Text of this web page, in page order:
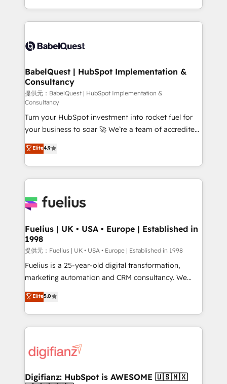
Migration Excellence HubSpot Impact Award -
accreditations with HubSpot.
implementation, reports, workflows, and team
training • CRM migration from Salesforce, Pipedrive,
custom API integrations with ERP (and other
operations A little about us: • Boutique 'Elite' team of
12 • 150+ clients across Sales Hub, Marketing Hub,
Service Hub, Data Hub and CMS • ISO/IEC
27001:2022, ISO 9001:2015, and ISO 42001:2023
certified - the AI management standard • GuardHub:
our AI governance framework, built on ISO 42001
Ready for the next step? Click the 👈 '𝗖𝗼𝗻𝘁𝗮𝗰𝘁
𝗯𝘂𝘀𝗶𝗻𝗲𝘀𝘀' button to get in touch (𝘸𝘦'𝘳𝘦 𝘴𝘶𝘱𝘦𝘳
𝘳𝘦𝘴𝘱𝘰𝘯𝘴𝘪𝘷𝘦)
BabelQuest | HubSpot Implementation &
Consultancy
提供元：BabelQuest | HubSpot Implementation &
Consultancy
Turn your HubSpot investment into rocket fuel for
your business to soar 🚀 We’re a team of accredited
HubSpot experts ready to help you. We can
implement the platform into complex business
environments, optimise what you've got and make
sure you can actually use it, build your website in
for you and execute it on HubSpot. We are on the
framework, meaning we've been accredited by
HubSpot and vetted by the CCS, which means we
can support public sector companies as well the
other ones listed in our profile. Our services: -
HubSpot implementation - HubSpot CMS website
is there for you to: - Grow revenue, and run your
business more efficiently - Build stronger
more people - Get the most out of your HubSpot
investment
Elite4.9
Fuelius | UK • USA • Europe | Established in
1998
提供元：Fuelius | UK • USA • Europe | Established in 1998
Fuelius is a 25-year-old digital transformation,
marketing automation and CRM consultancy. We
enable mid-market and enterprise clients to
maximise their return from digital and fuel their
growth. We modernise platforms, streamline
operations that are causing inefficiencies, improve
supercharge revenue operations Key services: • CRM
Transformation / Web Development • RevOps &
Elite5.0
Digifianz: HubSpot is AWESOME 🇺🇸🇲🇽